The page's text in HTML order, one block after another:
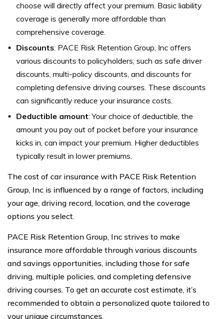
choose will directly affect your premium. Basic liability
coverage is generally more affordable than
comprehensive coverage.
Discounts: PACE Risk Retention Group, Inc offers
various discounts to policyholders, such as safe driver
discounts, multi-policy discounts, and discounts for
completing defensive driving courses. These discounts
can significantly reduce your insurance costs.
Deductible amount: Your choice of deductible, the
amount you pay out of pocket before your insurance
kicks in, can impact your premium. Higher deductibles
typically result in lower premiums.
The cost of car insurance with PACE Risk Retention
Group, Inc is influenced by a range of factors, including
your age, driving record, location, and the coverage
options you select.
PACE Risk Retention Group, Inc strives to make
insurance more affordable through various discounts
and savings opportunities, including those for safe
driving, multiple policies, and completing defensive
driving courses. To get an accurate cost estimate, it’s
recommended to obtain a personalized quote tailored to
your unique circumstances.